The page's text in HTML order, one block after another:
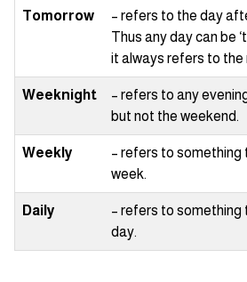
Tomorrow
– refers to the day
Thus any day can be
it always refers to the
Weeknight
– refers to any
but not the weekend.
Weekly
– refers to something
week.
Daily
– refers to something
day.